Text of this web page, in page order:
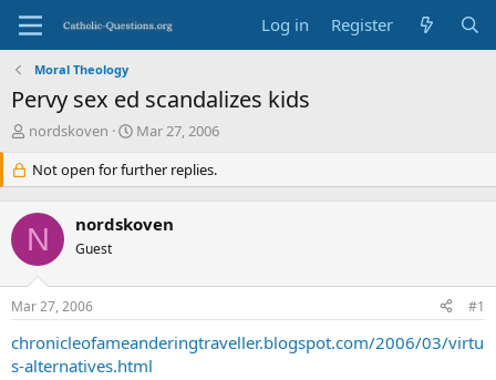
Log in Register
Moral Theology
Pervy sex ed scandalizes kids
T
e
a
d
s
t
a
r
e
r
nordskoven
S
a
r
d
e
Mar 27, 2006
Not open for further replies.
N nordskoven
Guest
Mar 27, 2006 #1
chronicleofameanderingtraveller.blogspot.com/2006/03/virtu
s-alternatives.html